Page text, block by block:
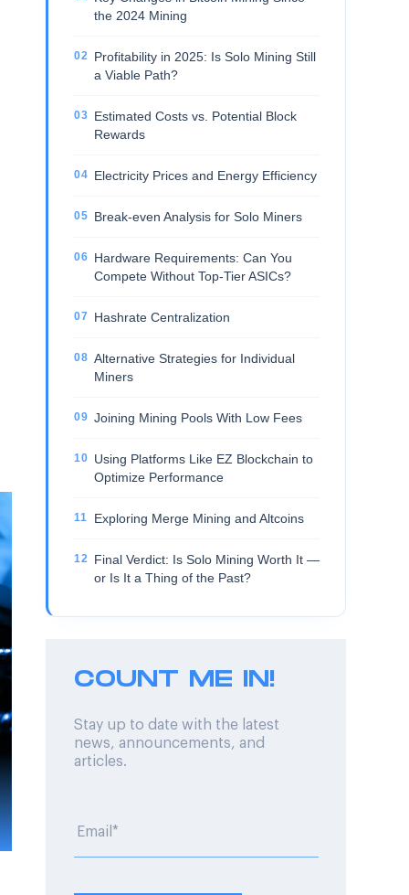
the 2024 Mining
Profitability in 2025: Is Solo Mining Still
a Viable Path?
Estimated Costs vs. Potential Block
Rewards
Electricity Prices and Energy Efficiency
Break-even Analysis for Solo Miners
Hardware Requirements: Can You
Compete Without Top-Tier ASICs?
Hashrate Centralization
Alternative Strategies for Individual
Miners
Joining Mining Pools With Low Fees
Using Platforms Like EZ Blockchain to
Optimize Performance
Exploring Merge Mining and Altcoins
Final Verdict: Is Solo Mining Worth It —
or Is It a Thing of the Past?
COUNT ME IN!
Stay up to date with the latest
news, announcements, and
articles.